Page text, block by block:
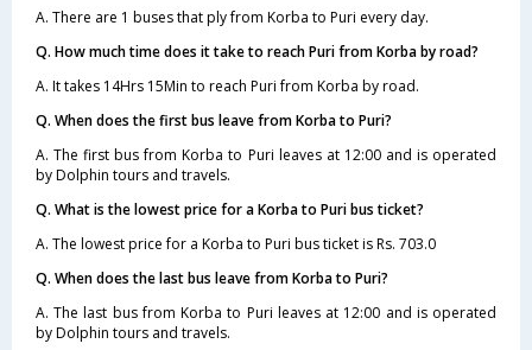
A. There are 1 buses that ply from Korba to Puri every day.
Q. How much time does it take to reach Puri from Korba by road?
A. It takes 14Hrs 15Min to reach Puri from Korba by road.
Q. When does the first bus leave from Korba to Puri?
A. The first bus from Korba to Puri leaves at 12:00 and is operated
by Dolphin tours and travels.
Q. What is the lowest price for a Korba to Puri bus ticket?
A. The lowest price for a Korba to Puri bus ticket is Rs. 703.0
Q. When does the last bus leave from Korba to Puri?
A. The last bus from Korba to Puri leaves at 12:00 and is operated
by Dolphin tours and travels.